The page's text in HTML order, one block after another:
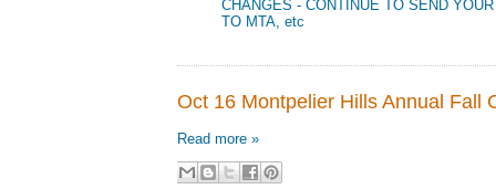
CHANGES - CONTINUE TO SEND
TO MTA, etc
Oct 16 Montpelier Hills Annual Fall
Read more »